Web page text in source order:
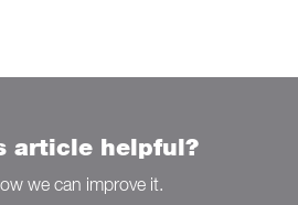
article helpful?
we can improve it.